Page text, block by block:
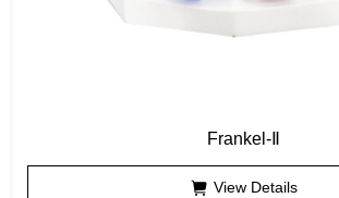
Frankel-Ⅱ
View Details